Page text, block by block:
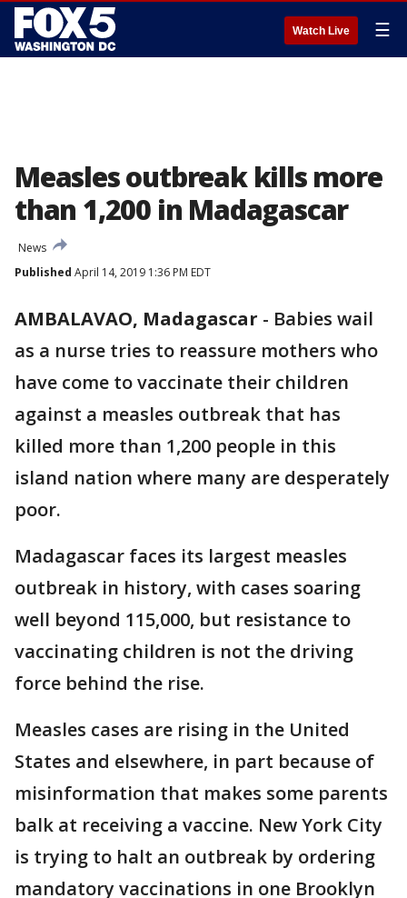
Watch Live ☰
Measles outbreak kills more
than 1,200 in Madagascar
News
Published April 14, 2019 1:36 PM EDT
AMBALAVAO, Madagascar - Babies wail
as a nurse tries to reassure mothers who
have come to vaccinate their children
against a measles outbreak that has
killed more than 1,200 people in this
island nation where many are desperately
poor.
Madagascar faces its largest measles
outbreak in history, with cases soaring
well beyond 115,000, but resistance to
vaccinating children is not the driving
force behind the rise.
Measles cases are rising in the United
States and elsewhere, in part because of
misinformation that makes some parents
balk at receiving a vaccine. New York City
is trying to halt an outbreak by ordering
mandatory vaccinations in one Brooklyn